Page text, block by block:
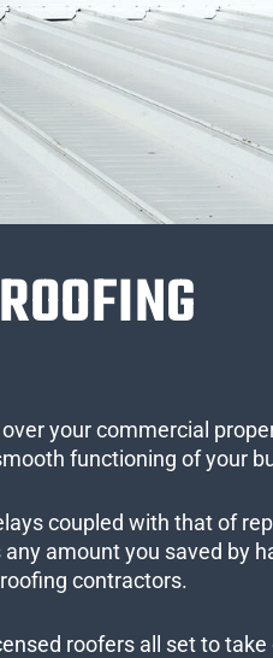
your commercial
functioning of your
coupled with that of
amount you saved by
contractors.
roofers all set to take